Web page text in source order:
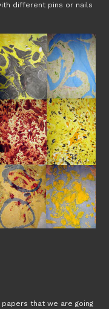
different pins or nails
that we are going